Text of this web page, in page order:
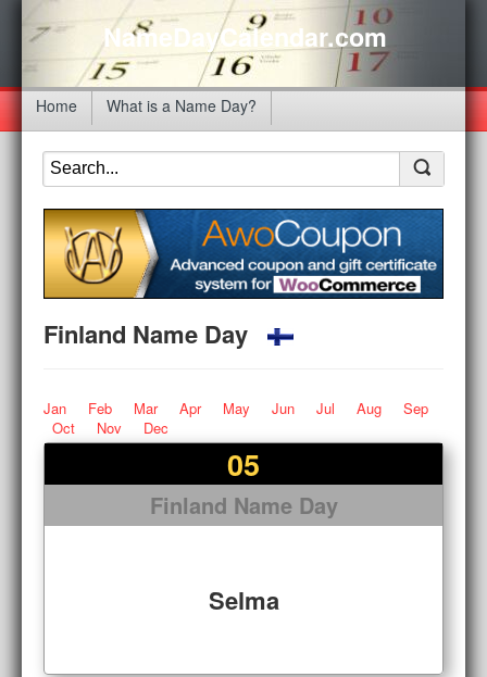
NameDayCalendar.com
Home What is a Name Day?
Finland Name Day
Jan Feb Mar Apr May Jun Jul Aug
Sep
Oct
Nov Dec
05
Finland Name Day
Selma